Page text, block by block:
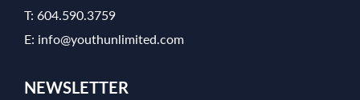
T: 604.590.3759
E: info@youthunlimited.com
NEWSLETTER